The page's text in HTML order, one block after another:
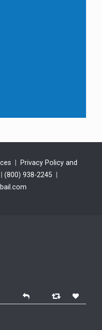
Privacy Policy and
(800) 938-2245